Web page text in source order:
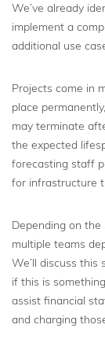
We’ve already
implement a
additional use
Projects come in
place
may terminate
the expected
forecasting staff
for infrastructure
Depending on
multiple teams
We’ll discuss
if this is
assist financial
and charging